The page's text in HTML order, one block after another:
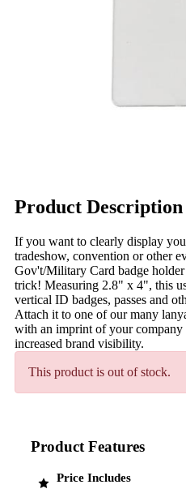
Product Description
If you want to clearly display
tradeshow, convention or other
Gov't/Military Card badge
trick! Measuring 2.8" x 4", this
vertical ID badges, passes and
Attach it to one of our many
with an imprint of your company
increased brand visibility.
This product is out of stock.
Product Features
Price Includes